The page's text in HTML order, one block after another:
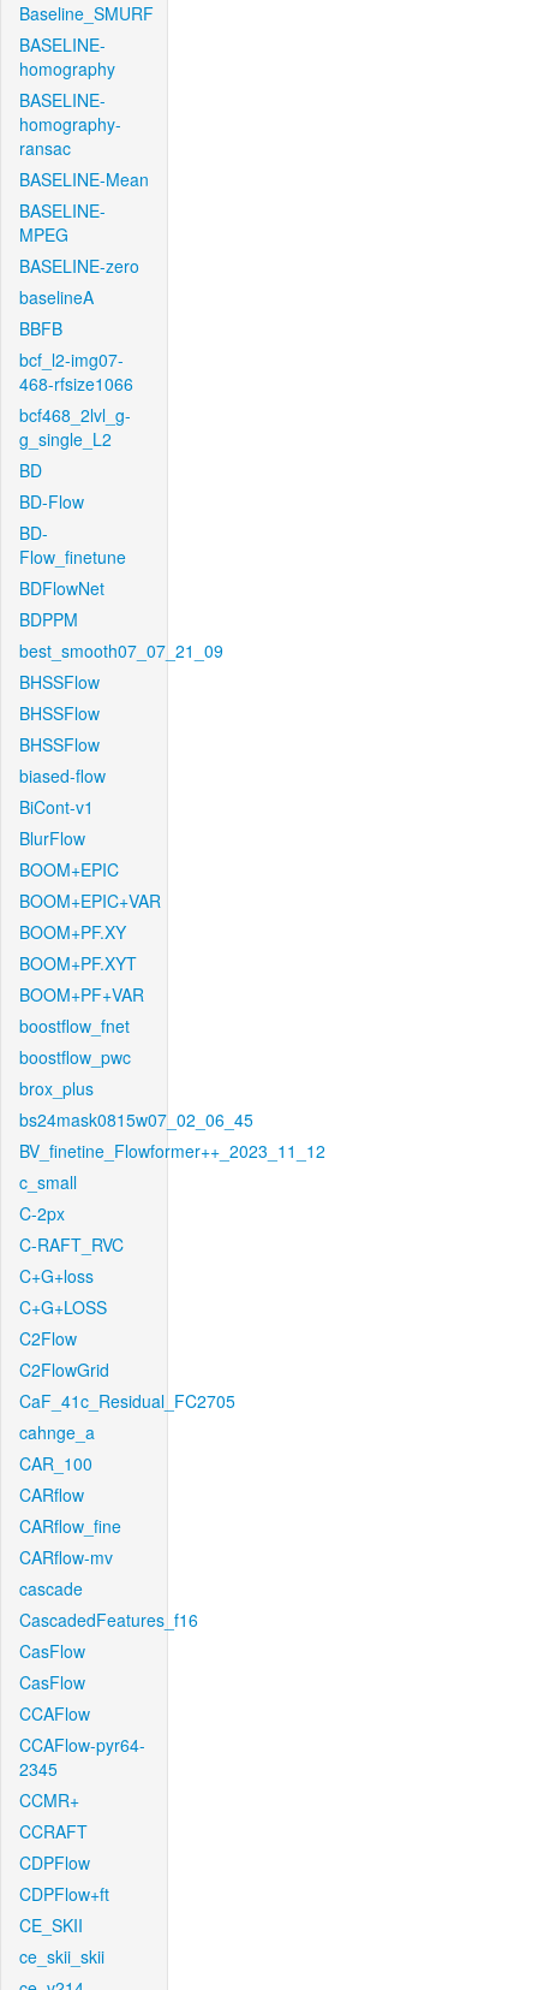
Baseline_SMURF
BASELINE-
homography
BASELINE-
homography-
ransac
BASELINE-Mean
BASELINE-
MPEG
BASELINE-zero
baselineA
BBFB
bcf_l2-img07-
468-rfsize1066
bcf468_2lvl_g-
g_single_L2
BD
BD-Flow
BD-
Flow_finetune
BDFlowNet
BDPPM
best_smooth07_07_21_09
BHSSFlow
BHSSFlow
BHSSFlow
biased-flow
BiCont-v1
BlurFlow
BOOM+EPIC
BOOM+EPIC+VAR
BOOM+PF.XY
BOOM+PF.XYT
BOOM+PF+VAR
boostflow_fnet
boostflow_pwc
brox_plus
bs24mask0815w07_02_06_45
BV_finetine_Flowformer++_2023_11_12
c_small
C-2px
C-RAFT_RVC
C+G+loss
C+G+LOSS
C2Flow
C2FlowGrid
CaF_41c_Residual_FC2705
cahnge_a
CAR_100
CARflow
CARflow_fine
CARflow-mv
cascade
CascadedFeatures_f16
CasFlow
CasFlow
CCAFlow
CCAFlow-pyr64-
2345
CCMR+
CCRAFT
CDPFlow
CDPFlow+ft
CE_SKII
ce_skii_skii